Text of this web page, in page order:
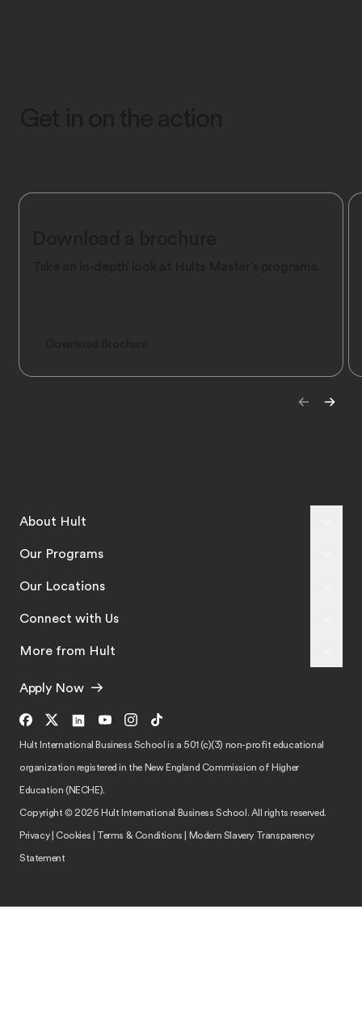
About Hult
Our Programs
Our Locations
Connect with Us
More from Hult
Apply Now
Hult International Business School is a 501 (c)(3) non-profit educational
organization registered in the New England Commission of Higher
Education (NECHE).
Copyright © 2026 Hult International Business School. All rights reserved.
Privacy|Cookies Terms & Conditions
Modern Slavery Transparency
Statement